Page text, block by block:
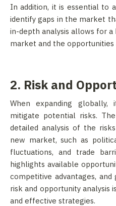
In addition, it is essential to
identify gaps in the market
in-depth analysis allows for
market and the opportunities
2. Risk and
When expanding
mitigate potential risks.
detailed analysis of the
new market, such as
fluctuations, and trade
highlights available
competitive advantages,
risk and opportunity analysis
and effective strategies.